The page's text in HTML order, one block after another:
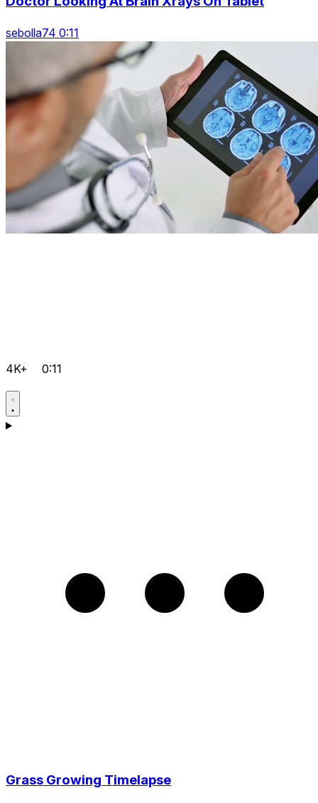
sebolla74 0:11
4K+ 0:11
Grass Growing Timelapse